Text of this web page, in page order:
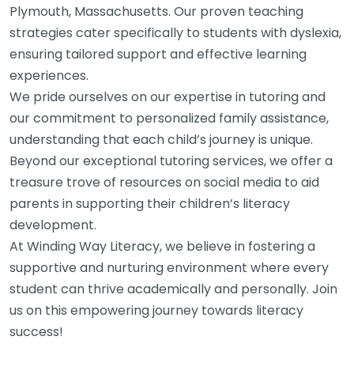
Plymouth, Massachusetts. Our proven teaching
strategies cater specifically to students with dyslexia,
ensuring tailored support and effective learning
experiences.
We pride ourselves on our expertise in tutoring and
our commitment to personalized family assistance,
understanding that each child’s journey is unique.
Beyond our exceptional tutoring services, we offer a
treasure trove of resources on social media to aid
parents in supporting their children’s literacy
development.
At Winding Way Literacy, we believe in fostering a
supportive and nurturing environment where every
student can thrive academically and personally. Join
us on this empowering journey towards literacy
success!